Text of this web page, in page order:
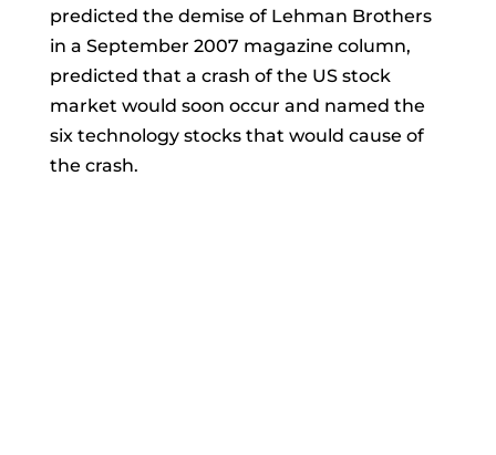
predicted the demise of Lehman Brothers
in a September 2007 magazine column,
predicted that a crash of the US stock
market would soon occur and named the
six technology stocks that would cause of
the crash.